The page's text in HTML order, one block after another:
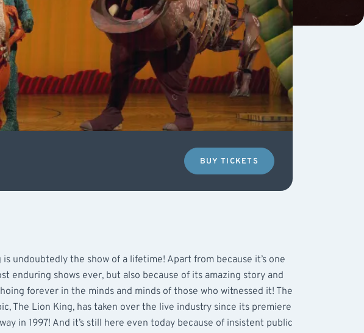
BUY TICKETS
is undoubtedly the show of a lifetime! Apart from because it’s one
enduring shows ever, but also because of its amazing story and
forever in the minds and minds of those who witnessed it! The
The Lion King, has taken over the live industry since its premiere
in 1997! And it’s still here even today because of insistent public